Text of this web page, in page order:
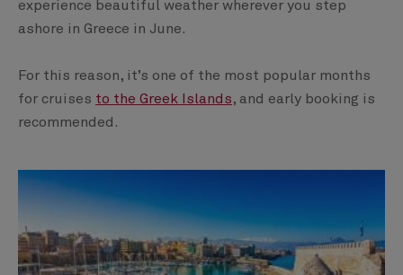
experience beautiful weather wherever you step
ashore in Greece in June.
For this reason, it’s one of the most popular months
for cruises to the Greek Islands, and early booking is
recommended.